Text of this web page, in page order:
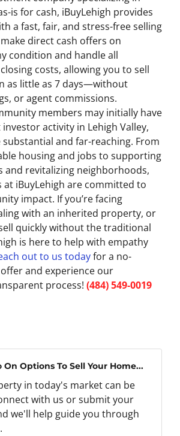
is for cash, iBuyLehigh provides
a fast, fair, and stress-free selling
direct cash offers on
condition and handle all
costs, allowing you to sell
as little as 7 days—without
or agent commissions.
members may initially have
activity in Lehigh Valley,
and far-reaching. From
housing and jobs to supporting
and revitalizing neighborhoods,
at iBuyLehigh are committed to
impact. If you’re facing
with an inherited property, or
quickly without the traditional
is here to help with empathy
out to us todayfor a no-
and experience our
process! (484) 549-0019
On Options To Sell Your Home...
in today's market can be
with us or submit your
we'll help guide you through